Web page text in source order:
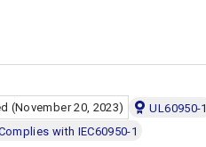
(November 20, 2023) UL60950-1
with IEC60950-1